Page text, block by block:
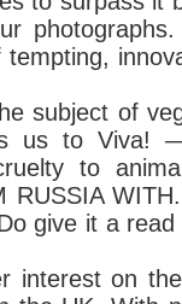
of
us to Viva!
to
RUSSIA
give it a
on the